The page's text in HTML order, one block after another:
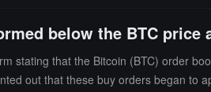
below the BTC
stating that the Bitcoin (BTC) order
out that these buy orders began to